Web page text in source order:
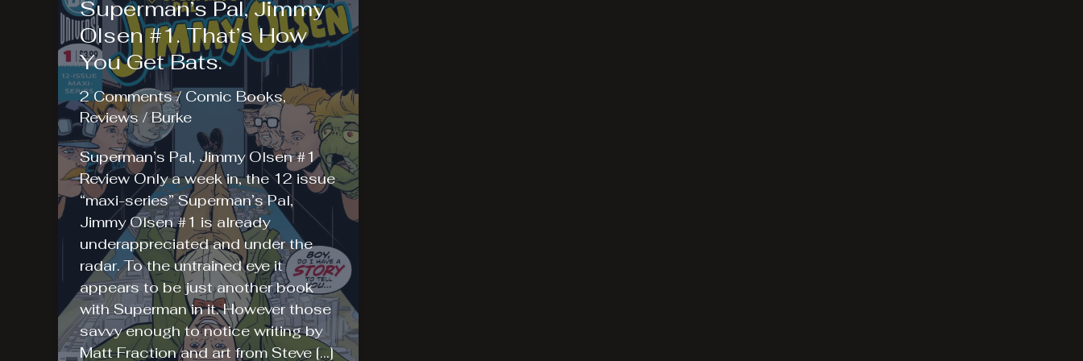
Superman’s Pal, Jimmy
Olsen #1. That’s How
You Get Bats.
2 Comments / Comic Books,
Reviews /Burke
Superman’s Pal, Jimmy Olsen #1
Review Only a week in, the 12 issue
“maxi-series” Superman’s Pal,
Jimmy Olsen #1 is already
underappreciated and under the
radar. To the untrained eye it
appears to be just another book
with Superman in it. However those
savvy enough to notice writing by
Matt Fraction and art from Steve […]